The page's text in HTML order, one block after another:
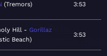
Tremors 3:53
Hill
Gorillaz
Beach
3:53